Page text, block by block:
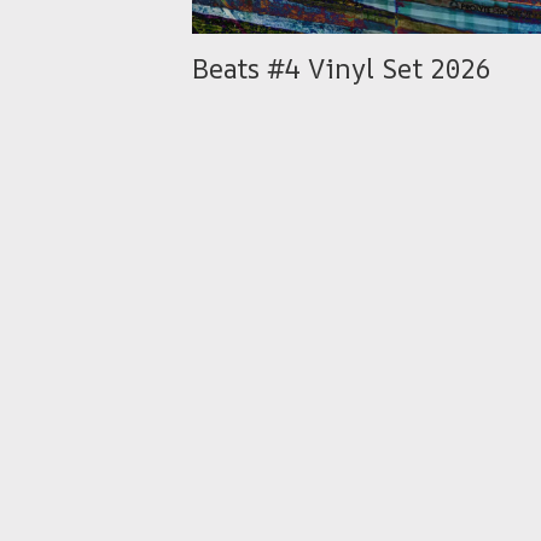
Beats #4 Vinyl Set 2026